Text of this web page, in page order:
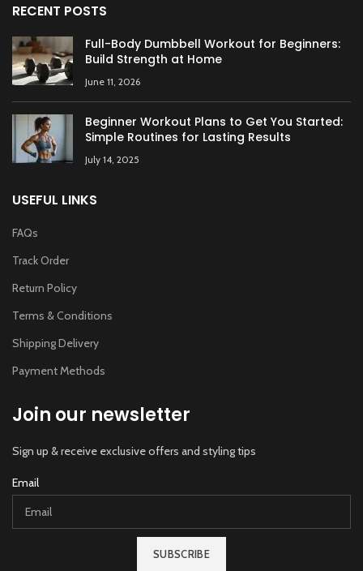
RECENT POSTS
Full-Body Dumbbell Workout for Beginners:
Build Strength at Home
June 11, 2026
Beginner Workout Plans to Get You Started:
Simple Routines for Lasting Results
July 14, 2025
USEFUL LINKS
FAQs
Track Order
Return Policy
Terms & Conditions
Shipping Delivery
Payment Methods
Join our newsletter
Sign up & receive exclusive offers and styling tips
Email
SUBSCRIBE